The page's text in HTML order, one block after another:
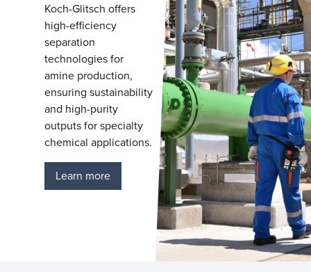
Koch-Glitsch offers
high-efficiency
separation
technologies for
amine production,
ensuring sustainability
and high-purity
outputs for specialty
chemical applications.
Learn more